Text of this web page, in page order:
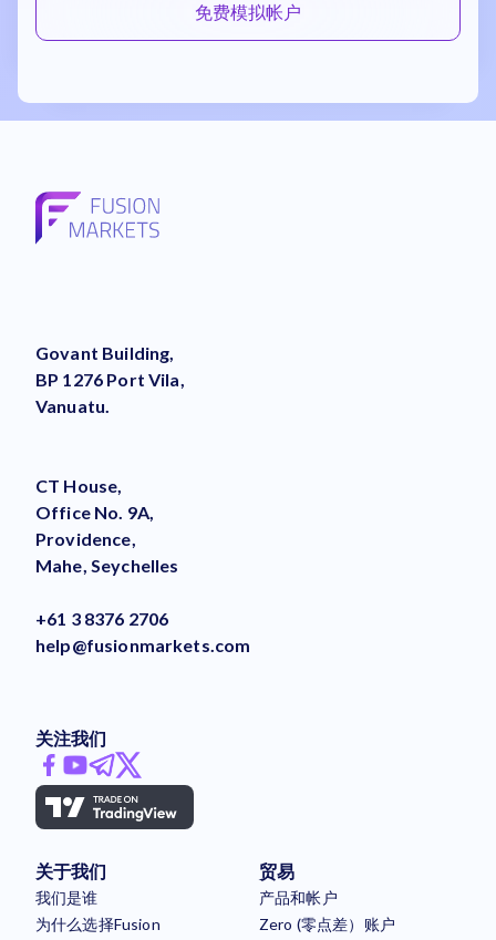
免费模拟帐户
Govant Building,
BP 1276 Port Vila,
Vanuatu.
CT House,
Office No. 9A,
Providence,
Mahe, Seychelles
+61 3 8376 2706
help@fusionmarkets.com
关注我们
关于我们
我们是谁
为什么选择Fusion
贸易
产品和帐户
Zero (零点差）账户